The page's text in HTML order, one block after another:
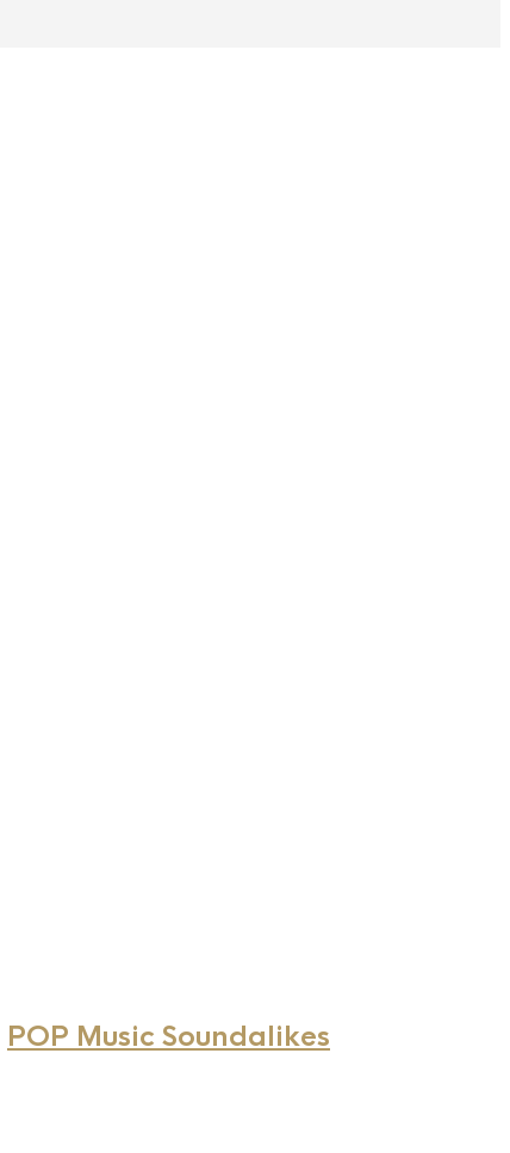
POP Music Soundalikes